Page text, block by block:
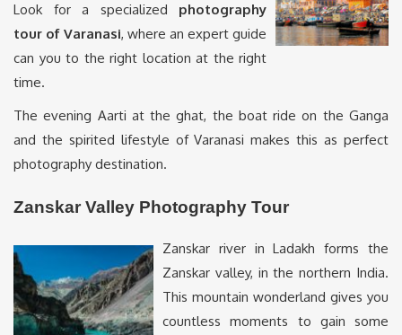
Look for a specialized photography
tour of Varanasi, where an expert guide
can you to the right location at the right
time.
The evening Aarti at the ghat, the boat ride on the Ganga
and the spirited lifestyle of Varanasi makes this as perfect
photography destination.
Zanskar Valley Photography Tour
Zanskar river in Ladakh forms the
Zanskar valley, in the northern India.
This mountain wonderland gives you
countless moments to gain some